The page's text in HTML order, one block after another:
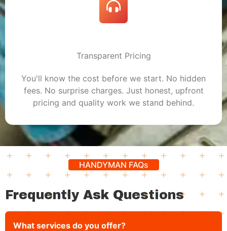
Transparent Pricing
You'll know the cost before we start. No hidden
fees. No surprise charges. Just honest, upfront
pricing and quality work we stand behind.
HANDYMAN FAQs
Frequently Ask Questions
What services do you offer?